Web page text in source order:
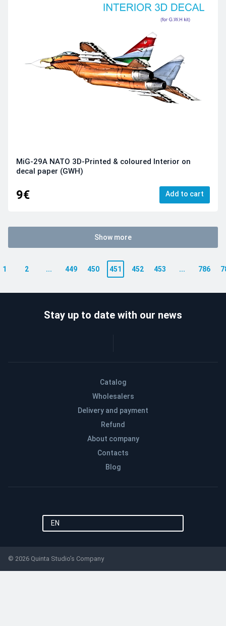
MiG-29A NATO 3D-Printed & coloured Interior on
decal paper (GWH)
9€ Add to cart
Show more
1 2 ... 449 450 451 452 453 ... 786
Catalog
Wholesalers
Delivery and payment
Refund
About company
Contacts
Blog
Stay up to date with our news
EN
© 2026 Quinta Studio’s Company